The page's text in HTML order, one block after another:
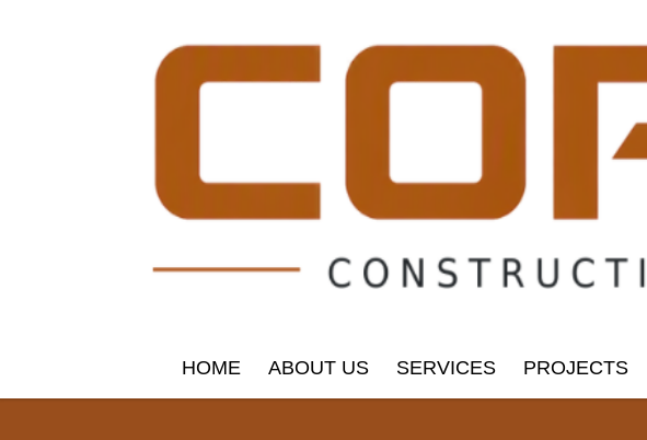
HOME ABOUT US SERVICES PROJECTS